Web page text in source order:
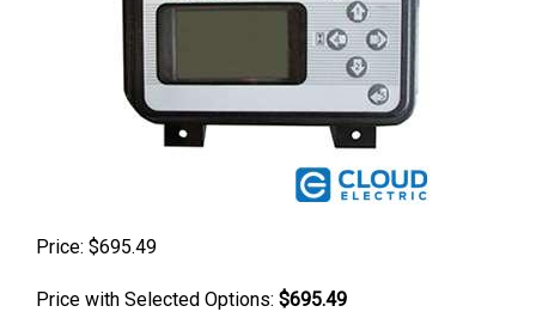
Price: $695.49
Price with Selected Options: $695.49